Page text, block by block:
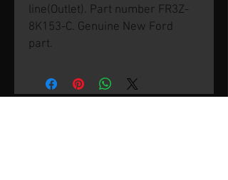
line(Outlet). Part number FR3Z-
8K153-C. Genuine New Ford
part.